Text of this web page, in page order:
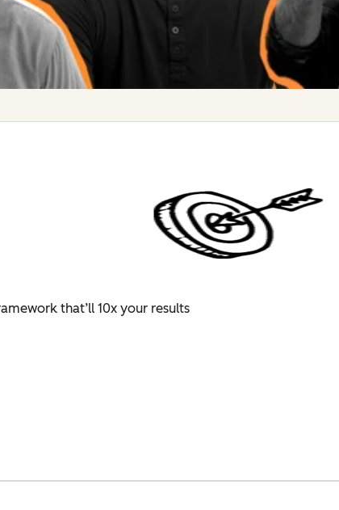
that’ll 10x your results